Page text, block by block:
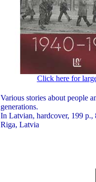
Click here for
Various stories about people
generations.
In Latvian, hardcover, 199 p.,
Riga, Latvia